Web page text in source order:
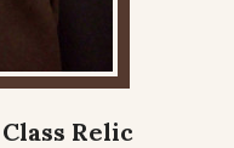
Relic